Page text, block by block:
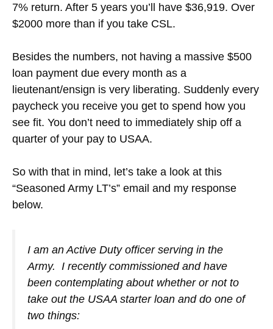
7% return. After 5 years you’ll have $36,919. Over
$2000 more than if you take CSL.
Besides the numbers, not having a massive $500
loan payment due every month as a
lieutenant/ensign is very liberating. Suddenly every
paycheck you receive you get to spend how you
see fit. You don’t need to immediately ship off a
quarter of your pay to USAA.
So with that in mind, let’s take a look at this
“Seasoned Army LT’s” email and my response
below.
I am an Active Duty officer serving in the
Army. I recently commissioned and have
been contemplating about whether or not to
take out the USAA starter loan and do one of
two things: